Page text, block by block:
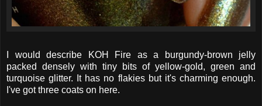
I would describe KOH Fire as a burgundy-brown jelly
packed densely with tiny bits of yellow-gold, green and
turquoise glitter. It has no flakies but it's charming enough.
I've got three coats on here.